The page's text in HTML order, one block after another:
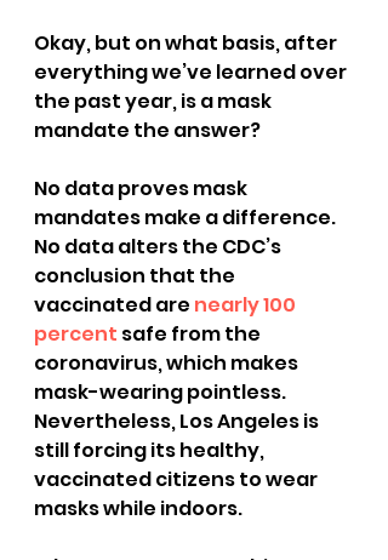
Okay, but on what basis, after
everything we’ve learned over
the past year, is a mask
mandate the answer?
No data proves mask
mandates make a difference.
No data alters the CDC’s
conclusion that the
vaccinated are nearly 100
percent safe from the
coronavirus, which makes
mask-wearing pointless.
Nevertheless, Los Angeles is
still forcing its healthy,
vaccinated citizens to wear
masks while indoors.